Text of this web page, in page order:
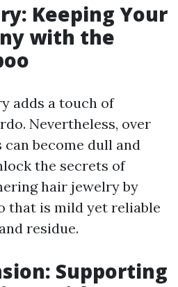
Keeping Your
with the
adds a touch of
Nevertheless, over
become dull and
the secrets of
hair jewelry by
that is mild yet reliable
residue.
Supporting